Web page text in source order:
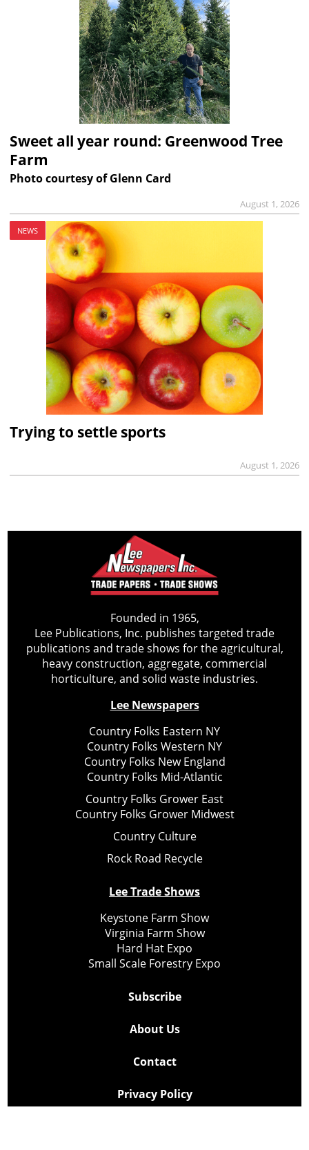
Sweet all year round: Greenwood Tree
Farm
Photo courtesy of Glenn Card
August 1, 2026
NEWS
Trying to settle sports
August 1, 2026
Founded in 1965,
Lee Publications, Inc. publishes targeted trade
publications and trade shows for the agricultural,
heavy construction, aggregate, commercial
horticulture, and solid waste industries.
Lee Newspapers
Country Folks Eastern NY
Country Folks Western NY
Country Folks New England
Country Folks Mid-Atlantic
Country Folks Grower East
Country Folks Grower Midwest
Country Culture
Rock Road Recycle
Lee Trade Shows
Keystone Farm Show
Virginia Farm Show
Hard Hat Expo
Small Scale Forestry Expo
Subscribe
About Us
Contact
Privacy Policy